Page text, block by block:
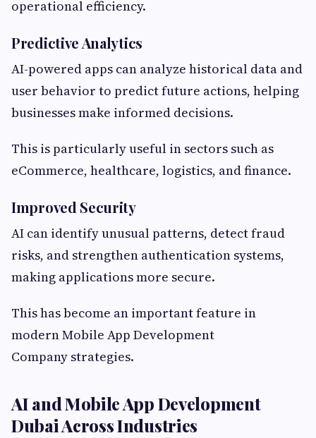
operational efficiency.
Predictive Analytics
AI-powered apps can analyze historical data and
user behavior to predict future actions, helping
businesses make informed decisions.
This is particularly useful in sectors such as
eCommerce, healthcare, logistics, and finance.
Improved Security
AI can identify unusual patterns, detect fraud
risks, and strengthen authentication systems,
making applications more secure.
This has become an important feature in
modern Mobile App Development
Company strategies.
AI and Mobile App Development
Dubai Across Industries